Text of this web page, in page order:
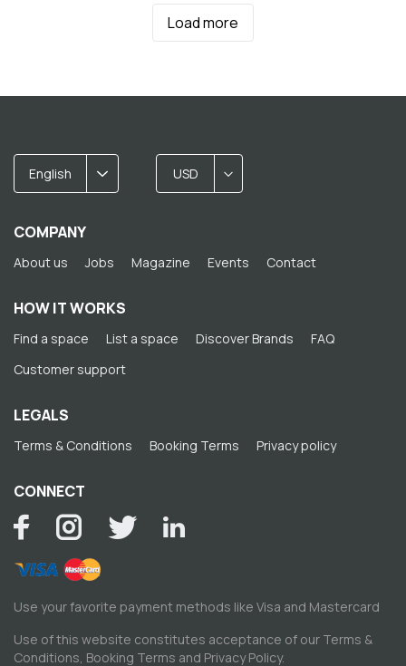
Load more
English USD
COMPANY
About us Jobs Magazine Events Contact
HOW IT WORKS
Find a space List a space Discover Brands
FAQ
Customer support
LEGALS
Terms & Conditions Booking Terms Privacy policy
CONNECT
Use your favorite payment methods like Visa and Mastercard
Use of this website constitutes acceptance of our Terms &
Conditions, Booking Terms and Privacy Policy.